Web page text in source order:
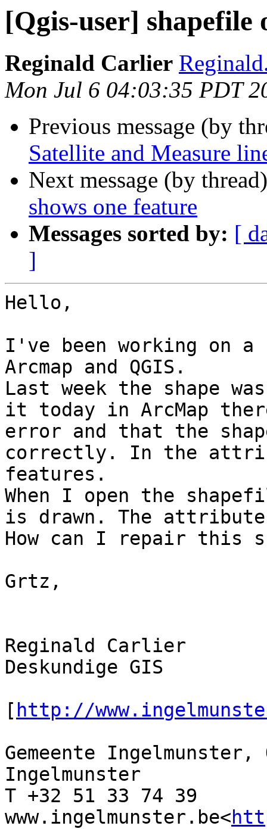
[Qgis-user] shapefile
Reginald Carlier
Mon Jul 6 04:03:35 PDT
Previous message (by
Satellite and Measure
Next message (by
shows one feature
Messages sorted by: [
]
Hello,
I've been working on
Arcmap and QGIS.
Last week the shape
it today in ArcMap
error and that the
correctly. In the
features.
When I open the
is drawn. The
How can I repair this
Grtz,
Reginald Carlier
Deskundige GIS
[ http://
Gemeente
Ingelmunster
T +32 51 33 74 39
www.ingelmunster.be<